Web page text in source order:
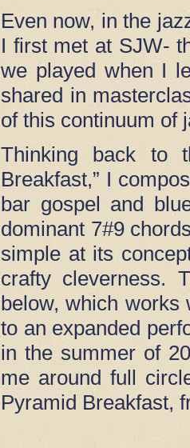
Even now, in the
I first met at SJW-
we played when I
shared in
of this continuum of
Thinking back to
Breakfast,” I
bar gospel and
dominant 7#9
simple at its
crafty cleverness.
below, which works
to an expanded
in the summer of
me around full
Pyramid Breakfast,